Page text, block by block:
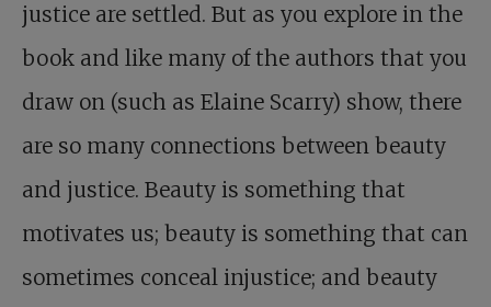
justice are settled. But as you explore in the
book and like many of the authors that you
draw on (such as Elaine Scarry) show, there
are so many connections between beauty
and justice. Beauty is something that
motivates us; beauty is something that can
sometimes conceal injustice; and beauty